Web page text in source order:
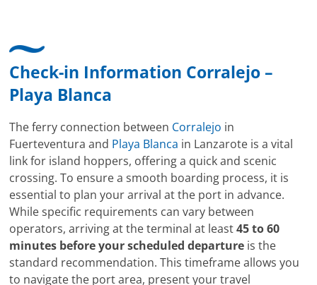
Check-in Information Corralejo –
Playa Blanca
The ferry connection between Corralejo in
Fuerteventura and Playa Blanca in Lanzarote is a vital
link for island hoppers, offering a quick and scenic
crossing. To ensure a smooth boarding process, it is
essential to plan your arrival at the port in advance.
While specific requirements can vary between
operators, arriving at the terminal at least45 to 60
minutes before your scheduled departure is the
standard recommendation. This timeframe allows you
to navigate the port area, present your travel